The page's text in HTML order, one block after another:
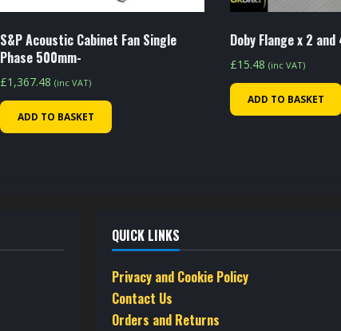
S&P Acoustic Cabinet Fan Single
Phase 500mm-
£1,367.48 (inc VAT)
ADD TO BASKET
Doby Flange x 2
£15.48 (inc VAT)
ADD TO BASKET
QUICK LINKS
Privacy and Cookie Policy
Contact Us
Orders and Returns